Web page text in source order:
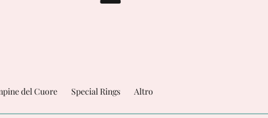
del Cuore Special Rings Altro